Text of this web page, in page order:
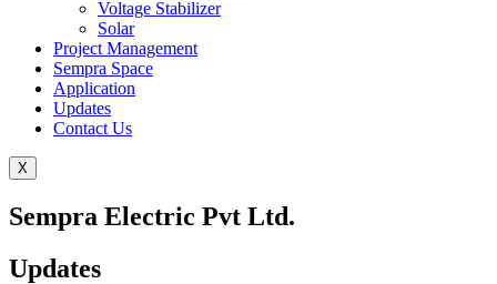
Voltage Stabilizer
Solar
Project Management
Sempra Space
Application
Updates
Contact Us
X
Sempra Electric Pvt Ltd.
Updates